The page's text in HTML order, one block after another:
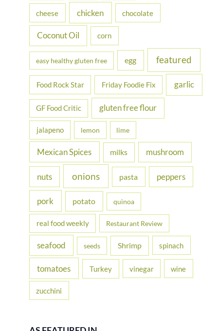
r
cheese chicken chocolate
Coconut Oil corn
easy healthy gluten free egg featured
Food Rock Star Friday Foodie Fix garlic
GF Food Critic gluten free flour
jalapeno lemon lime
Mexican Spices milks mushroom
nuts onions pasta peppers
pork potato quinoa
real food weekly Restaurant Review
seafood seeds Shrimp spinach
tomatoes Turkey vinegar wine
zucchini